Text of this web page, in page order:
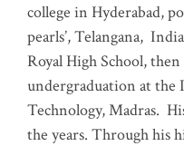
college in Hyderabad,
pearls’, Telangana,
Royal High School,
undergraduation at
Technology, Madras.
the years. Through his